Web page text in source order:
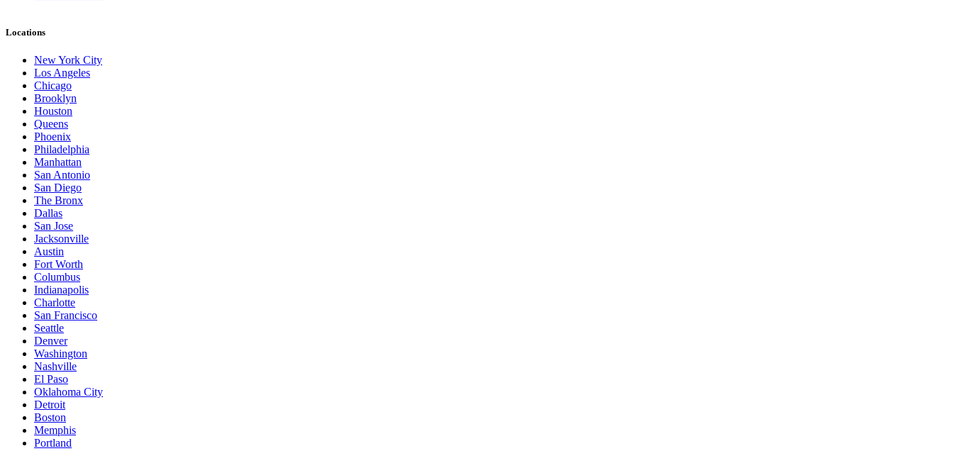
Locations
New York City
Los Angeles
Chicago
Brooklyn
Houston
Queens
Phoenix
Philadelphia
Manhattan
San Antonio
San Diego
The Bronx
Dallas
San Jose
Jacksonville
Austin
Fort Worth
Columbus
Indianapolis
Charlotte
San Francisco
Seattle
Denver
Washington
Nashville
El Paso
Oklahoma City
Detroit
Boston
Memphis
Portland